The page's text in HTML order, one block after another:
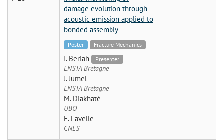
damage evolution through
acoustic emission applied to
bonded assembly
Poster Fracture Mechanics
I. Beriah Presenter
ENSTA Bretagne
J. Jumel
ENSTA Bretagne
M. Diakhaté
UBO
F. Lavelle
CNES